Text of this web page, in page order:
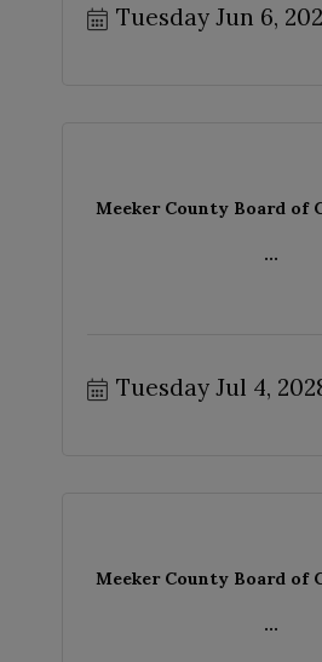
Tuesday Jun 6,
Meeker County Board of
...
Tuesday Jul 4,
Meeker County Board of
...